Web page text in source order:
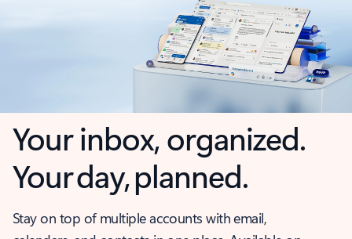
Your inbox, organized.
Your day, planned.
Stay on top of multiple accounts with email,